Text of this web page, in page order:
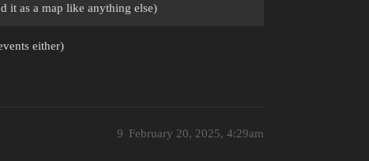
it as a map like anything else)
either)
February 20, 2025, 4:29am
9